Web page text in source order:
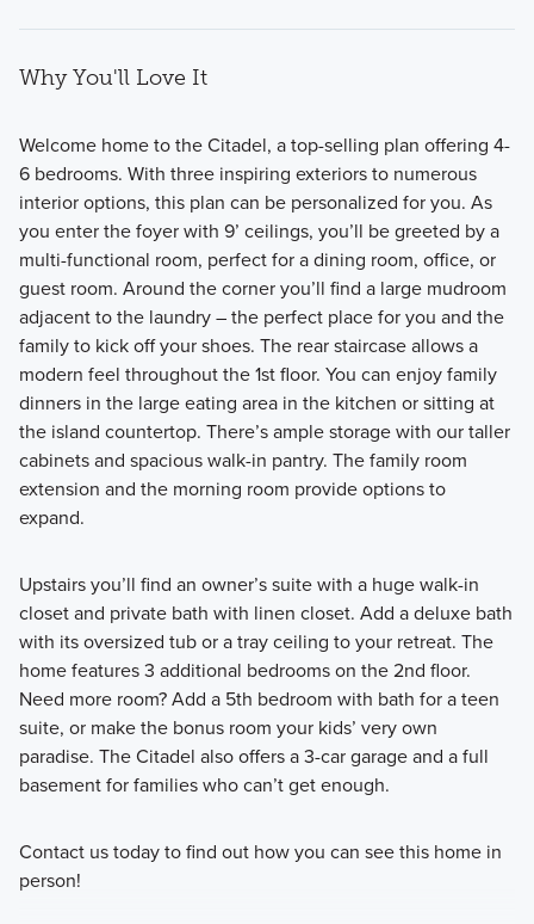
Welcome to the Signature Collection at Miller Farm,
featuring 11 luxury floorplans ranging from 1,924 to 3,745
square feet with 3-6 bedrooms, including 2-story, multi-
level, and ranch layouts.
Learn More
Why You'll Love It
Welcome home to the Citadel, a top-selling plan offering 4-
6 bedrooms. With three inspiring exteriors to numerous
interior options, this plan can be personalized for you. As
you enter the foyer with 9’ ceilings, you’ll be greeted by a
multi-functional room, perfect for a dining room, office, or
guest room. Around the corner you’ll find a large mudroom
adjacent to the laundry – the perfect place for you and the
family to kick off your shoes. The rear staircase allows a
modern feel throughout the 1st floor. You can enjoy family
dinners in the large eating area in the kitchen or sitting at
the island countertop. There’s ample storage with our taller
cabinets and spacious walk-in pantry. The family room
extension and the morning room provide options to
expand.
Upstairs you’ll find an owner’s suite with a huge walk-in
closet and private bath with linen closet. Add a deluxe bath
with its oversized tub or a tray ceiling to your retreat. The
home features 3 additional bedrooms on the 2nd floor.
Need more room? Add a 5th bedroom with bath for a teen
suite, or make the bonus room your kids’ very own
paradise. The Citadel also offers a 3-car garage and a full
basement for families who can’t get enough.
Contact us today to find out how you can see this home in
person!